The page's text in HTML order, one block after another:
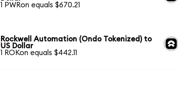
1 PWRon equals $670.21
Rockwell Automation (Ondo Tokenized) to
US Dollar
1 ROKon equals $442.11